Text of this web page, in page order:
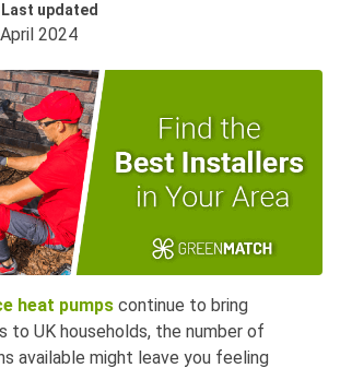
Last updated
2024
heat pumps continue to bring
to UK households, the number of
available might leave you feeling